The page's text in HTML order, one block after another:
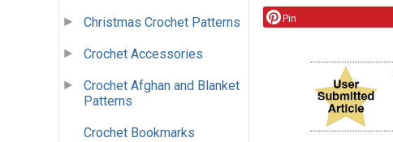
Christmas Crochet Patterns
Crochet Accessories
Crochet Afghan and Blanket
Patterns
Crochet Bookmarks
Pin